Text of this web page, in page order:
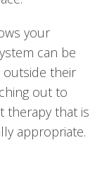
your
can be
outside their
out to
therapy that is
appropriate.